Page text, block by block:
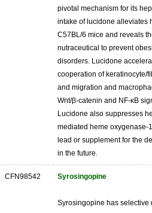
pivotal mechanism for its
intake of lucidone alleviates
C57BL/6 mice and reveals
nutraceutical to prevent
disorders. Lucidone
cooperation of keratinocyte/
and migration and
Wnt/β-catenin and NF-κB
Lucidone also suppresses
mediated heme oxygenase-
lead or supplement for the
in the future.
CFN98542 Syrosingopine
Syrosingopine has selective